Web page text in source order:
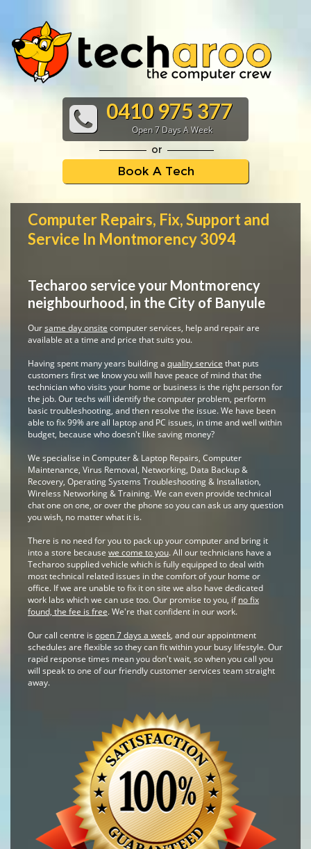
0410 975 377
Open 7 Days A Week
or
Book A Tech
Computer Repairs, Fix, Support and
Service In Montmorency 3094
Techaroo service your Montmorency
neighbourhood, in the City of Banyule
Oursame day onsite computer services, help and repair are
available at a time and price that suits you.
Having spent many years building a quality service that puts
customers first we know you will have peace of mind that the
technician who visits your home or business is the right person for
the job. Our techs will identify the computer problem, perform
basic troubleshooting, and then resolve the issue. We have been
able to fix 99% are all laptop and PC issues, in time and well within
budget, because who doesn't like saving money?
We specialise in Computer & Laptop Repairs, Computer
Maintenance, Virus Removal, Networking, Data Backup &
Recovery, Operating Systems Troubleshooting & Installation,
Wireless Networking & Training. We can even provide technical
chat one on one, or over the phone so you can ask us any question
you wish, no matter what it is.
There is no need for you to pack up your computer and bring it
into a store because we come to you. All our technicians have a
Techaroo supplied vehicle which is fully equipped to deal with
most technical related issues in the comfort of your home or
office. If we are unable to fix it on site we also have dedicated
work labs which we can use too. Our promise to you, ifno fix
found, the fee is free. We're that confident in our work.
Our call centre is open 7 days a week, and our appointment
schedules are flexible so they can fit within your busy lifestyle. Our
rapid response times mean you don't wait, so when you call you
will speak to one of our friendly customer services team straight
away.